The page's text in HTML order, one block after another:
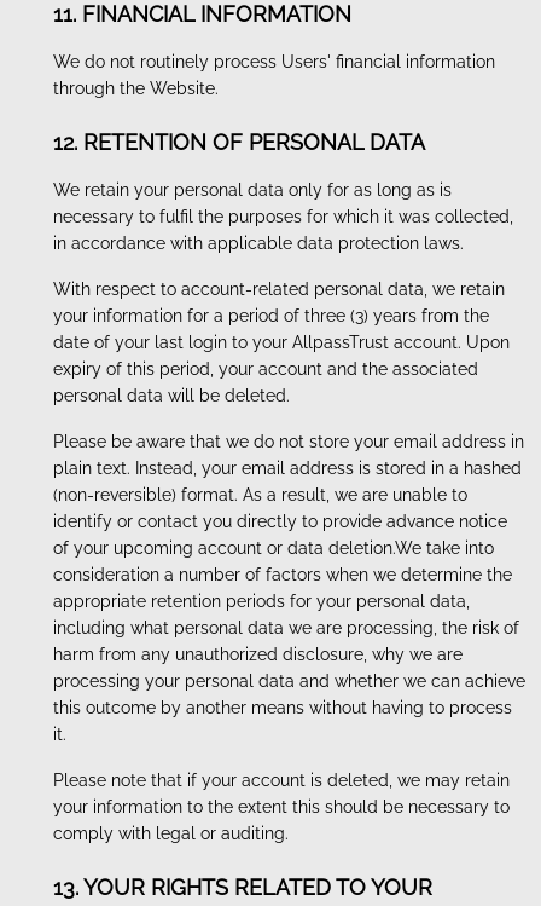
11. FINANCIAL INFORMATION
We do not routinely process Users' financial information
through the Website.
12. RETENTION OF PERSONAL DATA
We retain your personal data only for as long as is
necessary to fulfil the purposes for which it was collected,
in accordance with applicable data protection laws.
With respect to account-related personal data, we retain
your information for a period of three (3) years from the
date of your last login to your AllpassTrust account. Upon
expiry of this period, your account and the associated
personal data will be deleted.
Please be aware that we do not store your email address in
plain text. Instead, your email address is stored in a hashed
(non-reversible) format. As a result, we are unable to
identify or contact you directly to provide advance notice
of your upcoming account or data deletion.We take into
consideration a number of factors when we determine the
appropriate retention periods for your personal data,
including what personal data we are processing, the risk of
harm from any unauthorized disclosure, why we are
processing your personal data and whether we can achieve
this outcome by another means without having to process
it.
Please note that if your account is deleted, we may retain
your information to the extent this should be necessary to
comply with legal or auditing.
13. YOUR RIGHTS RELATED TO YOUR